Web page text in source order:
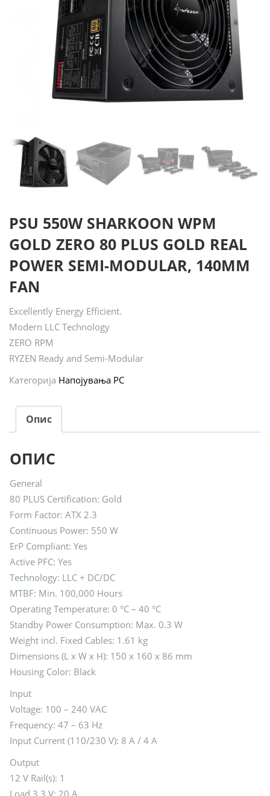
PSU 550W SHARKOON WPM
GOLD ZERO 80 PLUS GOLD REAL
POWER SEMI-MODULAR, 140MM
FAN
Excellently Energy Efficient.
Modern LLC Technology
ZERO RPM
RYZEN Ready and Semi-Modular
Категорија Напојувања PC
Опис
ОПИС
General
80 PLUS Certification: Gold
Form Factor: ATX 2.3
Continuous Power: 550 W
ErP Compliant: Yes
Active PFC: Yes
Technology: LLC + DC/DC
MTBF: Min. 100,000 Hours
Operating Temperature: 0 °C – 40 °C
Standby Power Consumption: Max. 0.3 W
Weight incl. Fixed Cables: 1.61 kg
Dimensions (L x W x H): 150 x 160 x 86 mm
Housing Color: Black
Input
Voltage: 100 – 240 VAC
Frequency: 47 – 63 Hz
Input Current (110/230 V): 8 A / 4 A
Output
12 V Rail(s): 1